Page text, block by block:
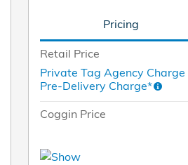
Pricing
Retail Price
Private Tag Agency Charge
Pre-Delivery Charge*
Coggin Price